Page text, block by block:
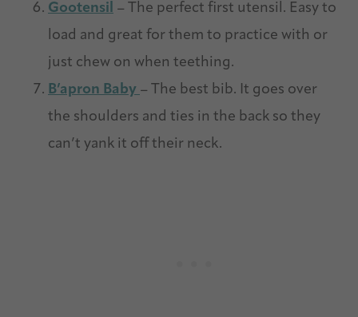
Gootensil – The perfect first utensil. Easy to
load and great for them to practice with or
just chew on when teething.
B’apron Baby – The best bib. It goes over
the shoulders and ties in the back so they
can’t yank it off their neck.